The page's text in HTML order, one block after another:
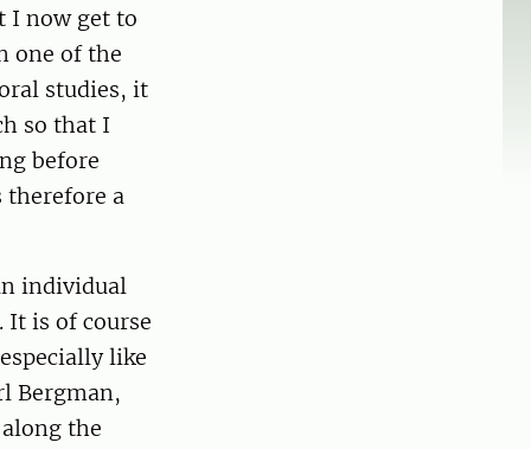
I now get to
one of the
studies, it
so that I
before
therefore a
individual
It is of course
like
Bergman,
the